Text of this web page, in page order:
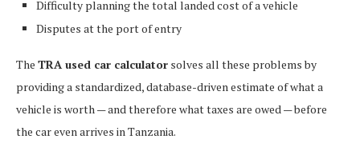
Difficulty planning the total landed cost of a vehicle
Disputes at the port of entry
The TRA used car calculator solves all these problems by
providing a standardized, database-driven estimate of what a
vehicle is worth — and therefore what taxes are owed — before
the car even arrives in Tanzania.